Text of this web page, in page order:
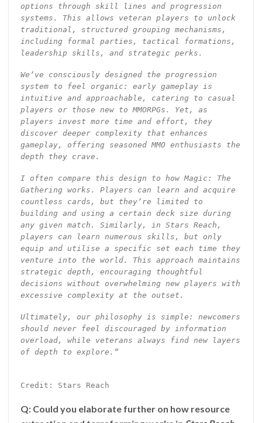
options through skill lines and progression
systems. This allows veteran players to unlock
traditional, structured grouping mechanisms,
including formal parties, tactical formations,
leadership skills, and strategic perks.
We’ve consciously designed the progression
system to feel organic: early gameplay is
intuitive and approachable, catering to casual
players or those new to MMORPGs. Yet, as
players invest more time and effort, they
discover deeper complexity that enhances
gameplay, offering seasoned MMO enthusiasts the
depth they crave.
I often compare this design to how Magic: The
Gathering works. Players can learn and acquire
countless cards, but they’re limited to
building and using a certain deck size during
any given match. Similarly, in Stars Reach,
players can learn numerous skills, but only
equip and utilise a specific set each time they
venture into the world. This approach maintains
strategic depth, encouraging thoughtful
decisions without overwhelming new players with
excessive complexity at the outset.
Ultimately, our philosophy is simple: newcomers
should never feel discouraged by information
overload, while veterans always find new layers
of depth to explore.”
Credit: Stars Reach
Q: Could you elaborate further on how resource